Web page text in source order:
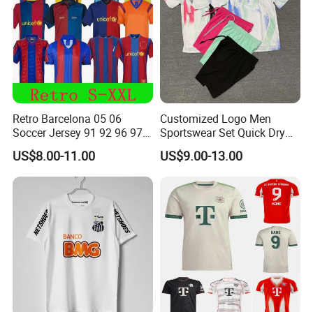
Retro Barcelona 05 06
Soccer Jersey 91 92 96 97
98 99 09 10 11 Ronaldinho
Rivaldo Messi Maillot De
Foot Neynar Jr Lbrahimovic
US$8.00-11.00
Customized Logo Men
Sportswear Set Quick Dry
Runningtraining Wear
US$9.00-13.00